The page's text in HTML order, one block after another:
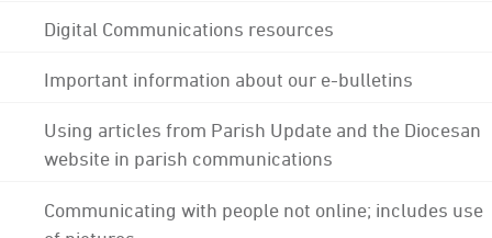
Digital Communications resources
Important information about our e-bulletins
Using articles from Parish Update and the Diocesan
website in parish communications
Communicating with people not online; includes use